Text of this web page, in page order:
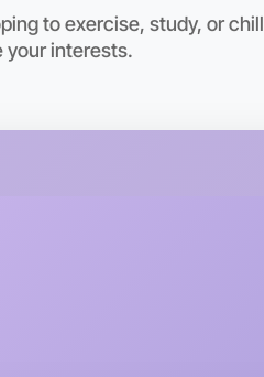
to exercise, study, or chill
your interests.